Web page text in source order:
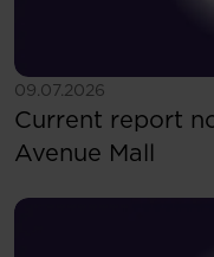
09.07.2026
See more
Current report
Avenue Mall